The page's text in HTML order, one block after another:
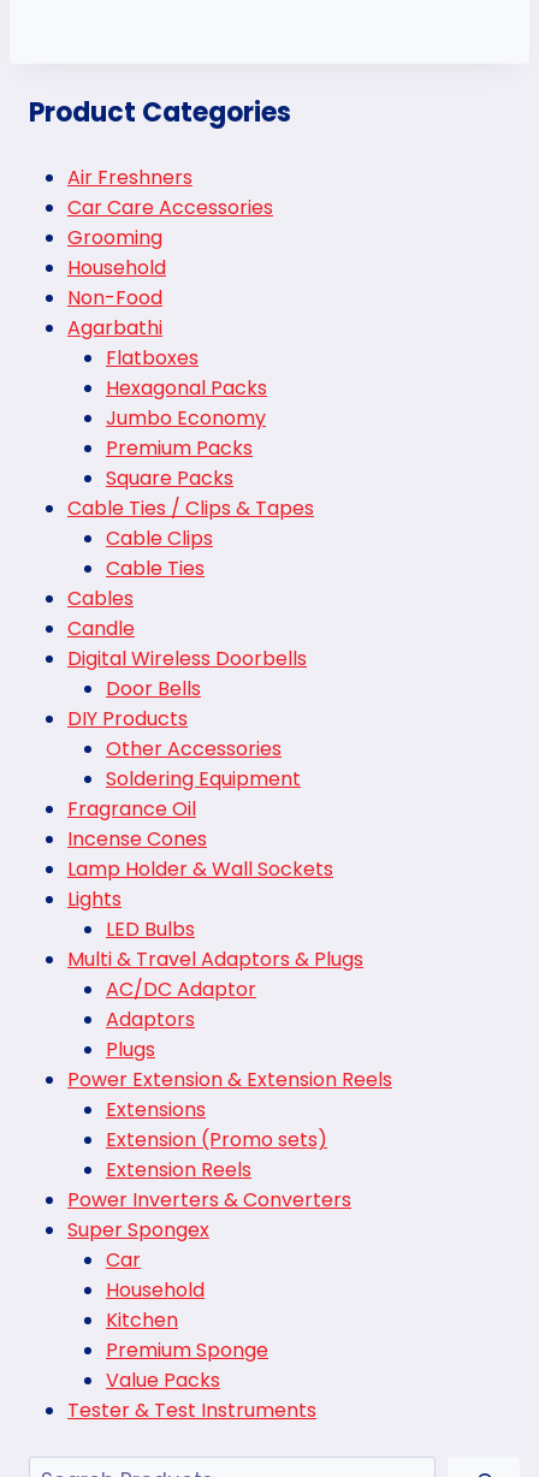
Product Categories
Air Freshners
Car Care Accessories
Grooming
Household
Non-Food
Agarbathi
Flatboxes
Hexagonal Packs
Jumbo Economy
Premium Packs
Square Packs
Cable Ties / Clips & Tapes
Cable Clips
Cable Ties
Cables
Candle
Digital Wireless Doorbells
Door Bells
DIY Products
Other Accessories
Soldering Equipment
Fragrance Oil
Incense Cones
Lamp Holder & Wall Sockets
Lights
LED Bulbs
Multi & Travel Adaptors & Plugs
AC/DC Adaptor
Adaptors
Plugs
Power Extension & Extension Reels
Extensions
Extension (Promo sets)
Extension Reels
Power Inverters & Converters
Super Spongex
Car
Household
Kitchen
Premium Sponge
Value Packs
Tester & Test Instruments
Search